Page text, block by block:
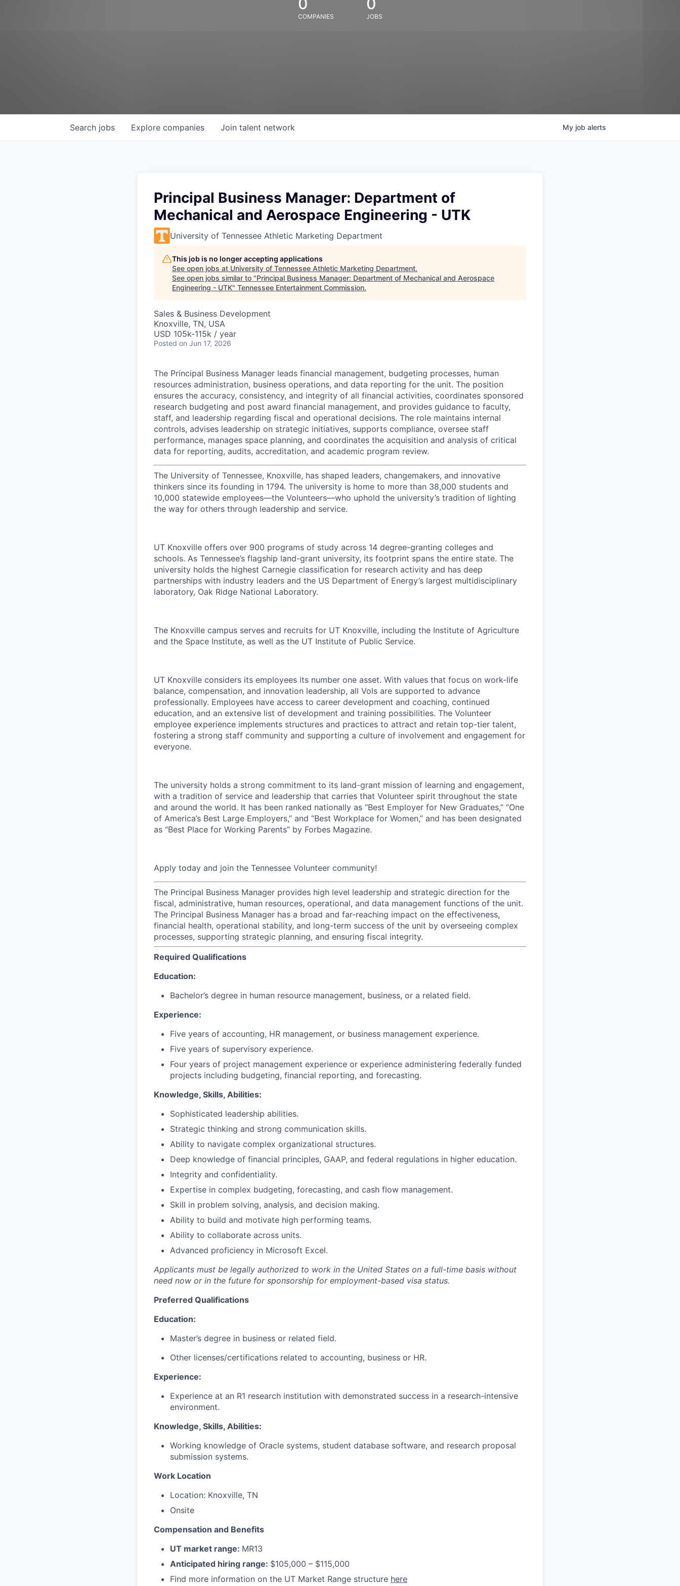
COMPANIES JOBS
Search jobs Explore companies Join talent network My job alerts
Principal Business Manager: Department of
Mechanical and Aerospace Engineering - UTK
University of Tennessee Athletic Marketing Department
This job is no longer accepting applications
See open jobs at University of Tennessee Athletic Marketing Department.
See open jobs similar to "Principal Business Manager: Department of Mechanical and Aerospace
Engineering - UTK" Tennessee Entertainment Commission.
Sales & Business Development
Knoxville, TN, USA
USD 105k-115k / year
Posted on Jun 17, 2026
The Principal Business Manager leads financial management, budgeting processes, human
resources administration, business operations, and data reporting for the unit. The position
ensures the accuracy, consistency, and integrity of all financial activities, coordinates sponsored
research budgeting and post award financial management, and provides guidance to faculty,
staff, and leadership regarding fiscal and operational decisions. The role maintains internal
controls, advises leadership on strategic initiatives, supports compliance, oversee staff
performance, manages space planning, and coordinates the acquisition and analysis of critical
data for reporting, audits, accreditation, and academic program review.
The University of Tennessee, Knoxville, has shaped leaders, changemakers, and innovative
thinkers since its founding in 1794. The university is home to more than 38,000 students and
10,000 statewide employees—the Volunteers—who uphold the university’s tradition of lighting
the way for others through leadership and service.
UT Knoxville offers over 900 programs of study across 14 degree-granting colleges and
schools. As Tennessee’s flagship land-grant university, its footprint spans the entire state. The
university holds the highest Carnegie classification for research activity and has deep
partnerships with industry leaders and the US Department of Energy’s largest multidisciplinary
laboratory, Oak Ridge National Laboratory.
The Knoxville campus serves and recruits for UT Knoxville, including the Institute of Agriculture
and the Space Institute, as well as the UT Institute of Public Service.
UT Knoxville considers its employees its number one asset. With values that focus on work-life
balance, compensation, and innovation leadership, all Vols are supported to advance
professionally. Employees have access to career development and coaching, continued
education, and an extensive list of development and training possibilities. The Volunteer
employee experience implements structures and practices to attract and retain top-tier talent,
fostering a strong staff community and supporting a culture of involvement and engagement for
everyone.
The university holds a strong commitment to its land-grant mission of learning and engagement,
with a tradition of service and leadership that carries that Volunteer spirit throughout the state
and around the world. It has been ranked nationally as “Best Employer for New Graduates,” “One
of America’s Best Large Employers,” and “Best Workplace for Women,” and has been designated
as “Best Place for Working Parents” by Forbes Magazine.
Apply today and join the Tennessee Volunteer community!
The Principal Business Manager provides high level leadership and strategic direction for the
fiscal, administrative, human resources, operational, and data management functions of the unit.
The Principal Business Manager has a broad and far-reaching impact on the effectiveness,
financial health, operational stability, and long-term success of the unit by overseeing complex
processes, supporting strategic planning, and ensuring fiscal integrity.
Required Qualifications
Education:
Bachelor’s degree in human resource management, business, or a related field.
Experience:
Five years of accounting, HR management, or business management experience.
Five years of supervisory experience.
Four years of project management experience or experience administering federally funded
projects including budgeting, financial reporting, and forecasting.
Knowledge, Skills, Abilities:
Sophisticated leadership abilities.
Strategic thinking and strong communication skills.
Ability to navigate complex organizational structures.
Deep knowledge of financial principles, GAAP, and federal regulations in higher education.
Integrity and confidentiality.
Expertise in complex budgeting, forecasting, and cash flow management.
Skill in problem solving, analysis, and decision making.
Ability to build and motivate high performing teams.
Ability to collaborate across units.
Advanced proficiency in Microsoft Excel.
Applicants must be legally authorized to work in the United States on a full-time basis without
need now or in the future for sponsorship for employment-based visa status.
Preferred Qualifications
Education:
Master’s degree in business or related field.
Other licenses/certifications related to accounting, business or HR.
Experience:
Experience at an R1 research institution with demonstrated success in a research-intensive
environment.
Knowledge, Skills, Abilities:
Working knowledge of Oracle systems, student database software, and research proposal
submission systems.
Work Location
Location: Knoxville, TN
Onsite
Compensation and Benefits
UT market range: MR13
Anticipated hiring range: $105,000 – $115,000
Find more information on the UT Market Range structure here